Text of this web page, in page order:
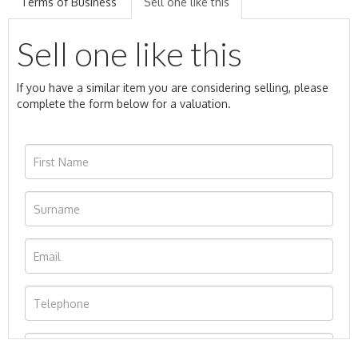
Sell one like this
If you have a similar item you are considering selling, please
complete the form below for a valuation.